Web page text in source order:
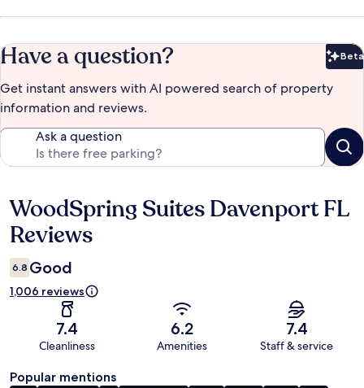
Have a question? Beta
Get instant answers with AI powered search of property
information and reviews.
Ask a question
Reviews
WoodSpring Suites Davenport FL
Reviews
6.8 Good
1,006 reviews
7.4
Cleanliness
6.2
Amenities
7.4
Staff & service
Popular mentions